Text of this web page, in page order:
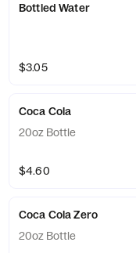
Bottled Water
$3.05
Coca Cola
20oz Bottle
$4.60
Coca Cola Zero
20oz Bottle